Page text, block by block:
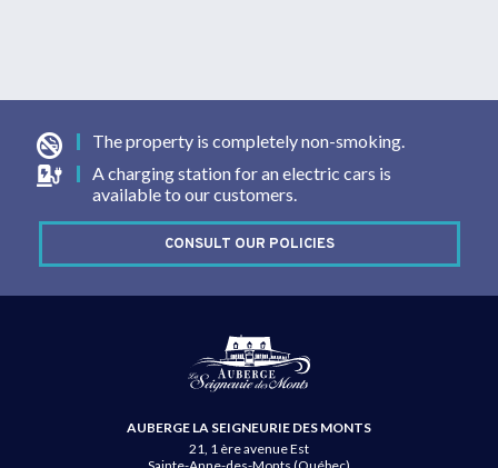
The property is completely non-smoking.
A charging station for an electric cars is
available to our customers.
CONSULT OUR POLICIES
AUBERGE LA SEIGNEURIE DES MONTS
21, 1 ère avenue Est